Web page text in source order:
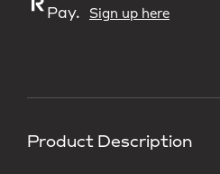
Product Description
Pay.
Sign up here